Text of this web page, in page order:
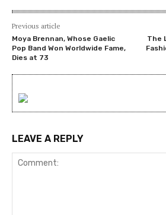
Previous article
Moya Brennan, Whose Gaelic
Pop Band Won Worldwide Fame,
Dies at 73
The
LEAVE A REPLY